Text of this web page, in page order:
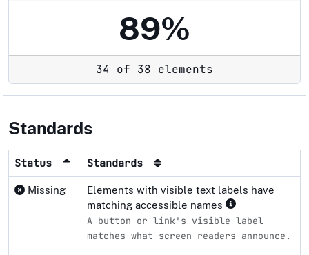
89%
34 of 38 elements
Standards
Status Standards
Missing
Elements with visible text labels have
matching accessible names
A button or link's visible label
matches what screen readers announce.